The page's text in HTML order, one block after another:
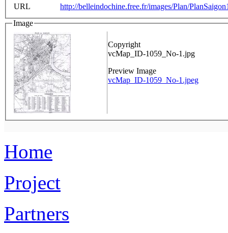
URL
http://belleindochine.free.fr/images/Plan/
Image
Copyright
vcMap_ID-1059_No-1.jpg
Preview Image
vcMap_ID-1059_No-1.jpeg
Home
Project
Partners